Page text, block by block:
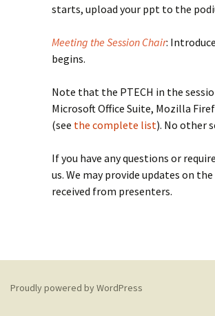
starts, upload your ppt to the
Meeting the Session Chair:
begins.
Note that the PTECH in the
Microsoft Office Suite, Mozilla
(see the complete list). No other
If you have any questions or
us. We may provide updates on
received from presenters.
Proudly powered by WordPress